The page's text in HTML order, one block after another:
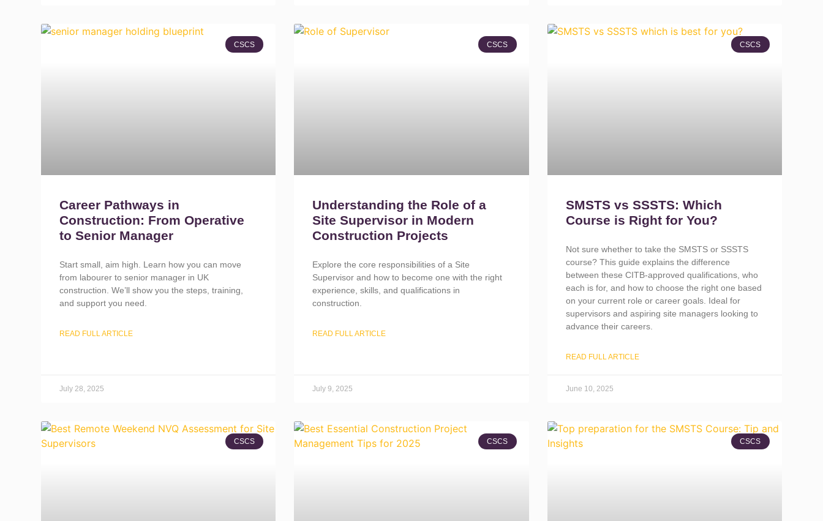
CSCS
Career Pathways in
Construction: From Operative
to Senior Manager
Start small, aim high. Learn how you can move
from labourer to senior manager in UK
construction. We’ll show you the steps, training,
and support you need.
READ FULL ARTICLE
July 28, 2025
CSCS
Understanding the Role of a
Site Supervisor in Modern
Construction Projects
Explore the core responsibilities of a Site
Supervisor and how to become one with the right
experience, skills, and qualifications in
construction.
READ FULL ARTICLE
July 9, 2025
CSCS
SMSTS vs SSSTS: Which
Course is Right for You?
Not sure whether to take the SMSTS or SSSTS
course? This guide explains the difference
between these CITB-approved qualifications, who
each is for, and how to choose the right one based
on your current role or career goals. Ideal for
supervisors and aspiring site managers looking to
advance their careers.
READ FULL ARTICLE
June 10, 2025
CSCS CSCS CSCS